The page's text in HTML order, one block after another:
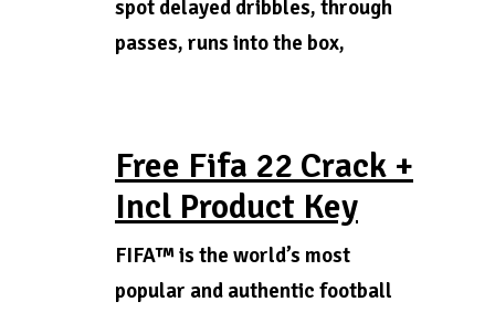
spot delayed dribbles, through
passes, runs into the box,
Free Fifa 22 Crack +
Incl Product Key
FIFA™ is the world’s most
popular and authentic football